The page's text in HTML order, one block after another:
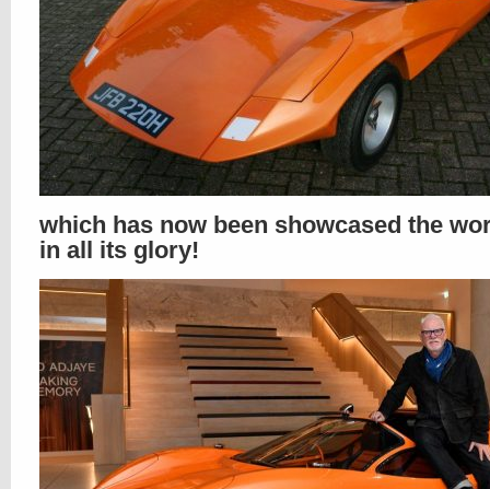
which has now been showcased the
in all its glory!